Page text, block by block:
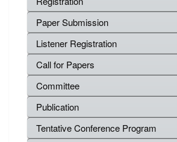
Paper Submission
Listener Registration
Call for Papers
Committee
Publication
Tentative Conference Program